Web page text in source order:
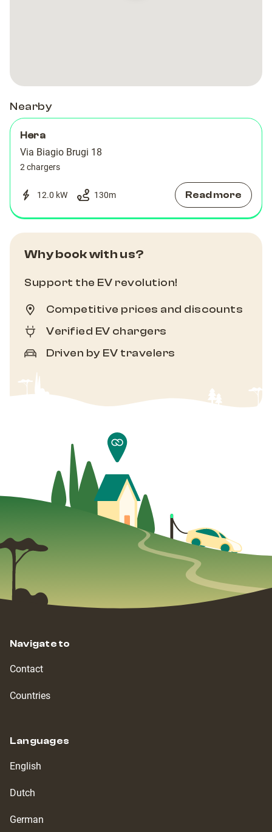
Nearby
Hera
Via Biagio Brugi 18
2 chargers
12.0 kW 130m Read more
Why book with us?
Support the EV revolution!
Competitive prices and discounts
Verified EV chargers
Driven by EV travelers
Navigate to
Contact
Countries
Languages
English
Dutch
German